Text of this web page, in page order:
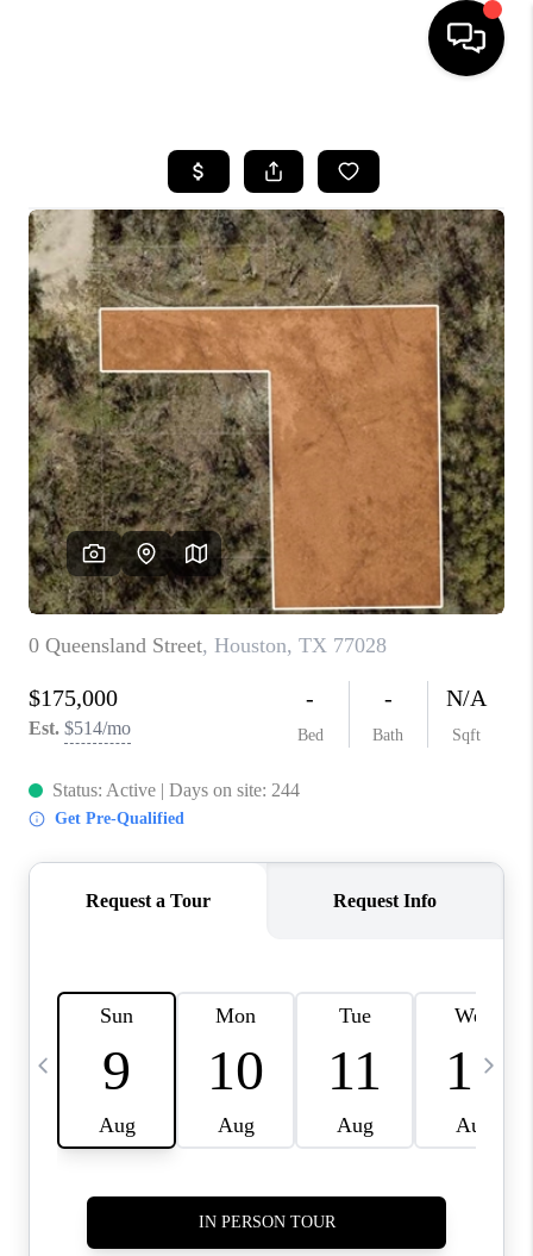
SEARCH LISTINGS
BUYING
SELLING
FINANCING
TOP AREAS
HOME VALUE
WHO WE ARE
REVIEWS
CAREERS
ABOUT PLACE
CONNECT
CANYONS AT SCENIC